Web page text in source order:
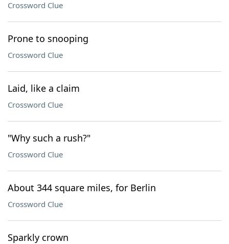
Crossword Clue
Prone to snooping
Crossword Clue
Laid, like a claim
Crossword Clue
"Why such a rush?"
Crossword Clue
About 344 square miles, for Berlin
Crossword Clue
Sparkly crown